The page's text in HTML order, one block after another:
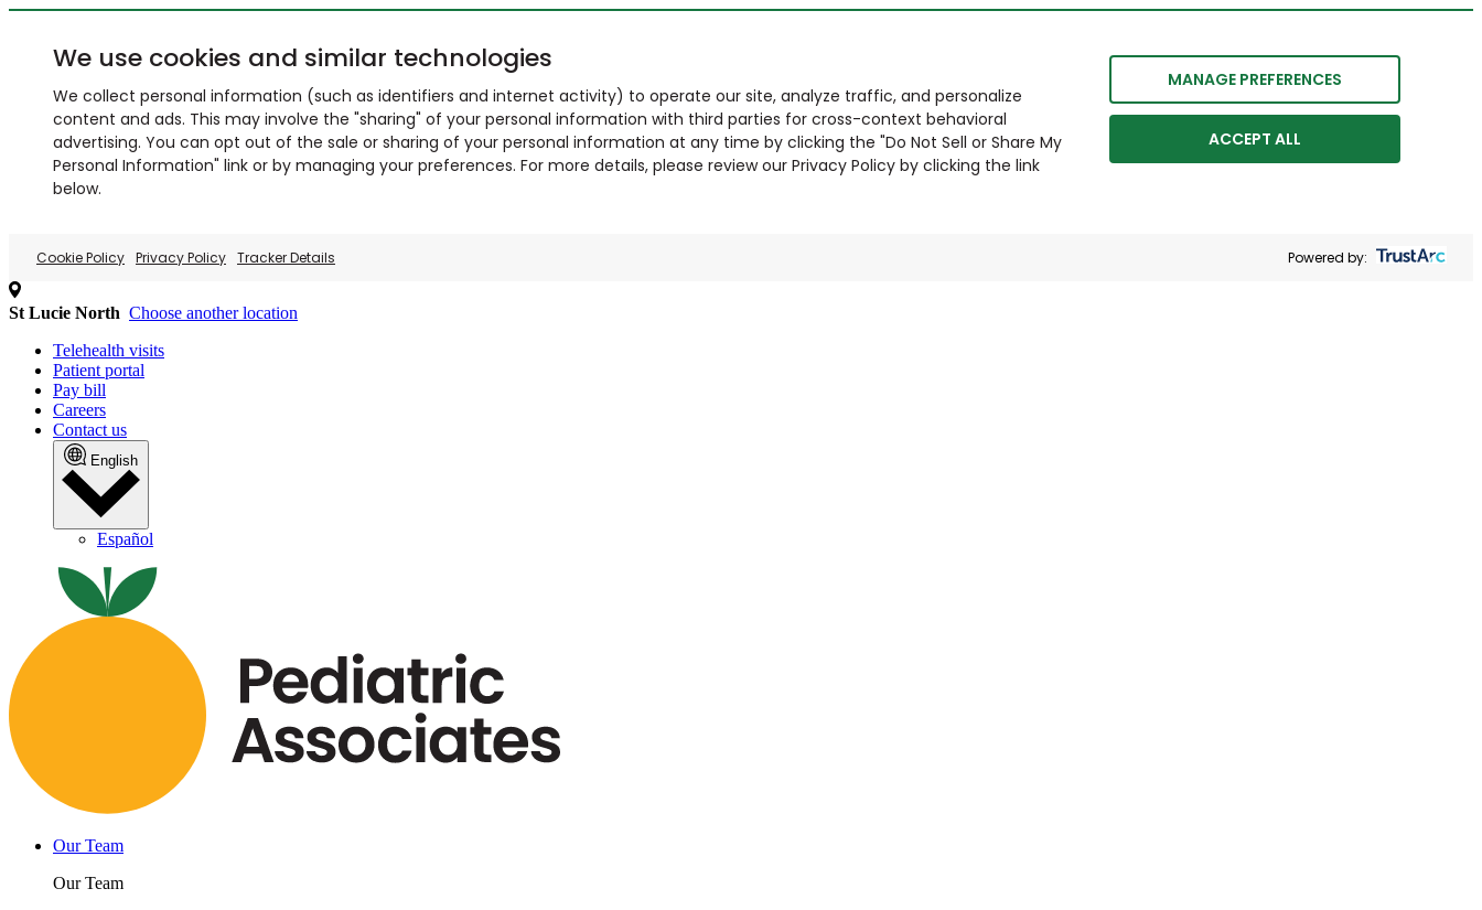
We use cookies and similar technologies
We collect personal information (such as identifiers and internet activity) to operate our site, analyze traffic, and personalize
content and ads. This may involve the "sharing" of your personal information with third parties for cross-context behavioral
advertising. You can opt out of the sale or sharing of your personal information at any time by clicking the "Do Not Sell or Share My
Personal Information" link or by managing your preferences. For more details, please review our Privacy Policy by clicking the link
below.
MANAGE PREFERENCES
ACCEPT ALL
Cookie Policy Privacy Policy Tracker Details Powered by:
St Lucie North Choose another location
Telehealth visits
Patient portal
Pay bill
Careers
Contact us
English
Español
Our Team
Our Team